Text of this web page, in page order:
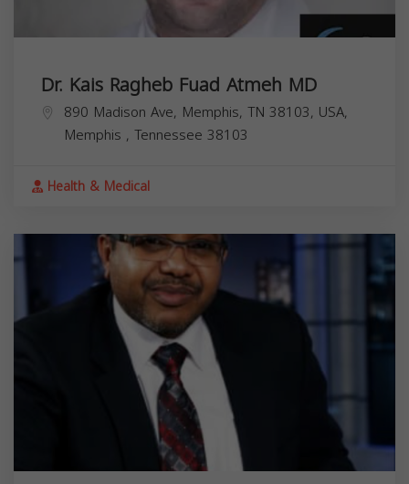
Dr. Kais Ragheb Fuad Atmeh MD
890 Madison Ave, Memphis, TN 38103, USA,
Memphis , Tennessee 38103
Health & Medical